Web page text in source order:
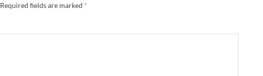
Required fields are marked *